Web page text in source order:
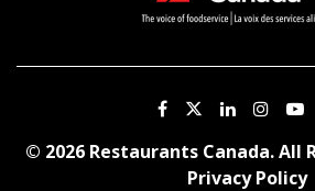
© 2026 Restaurants Canada. All
Privacy Policy